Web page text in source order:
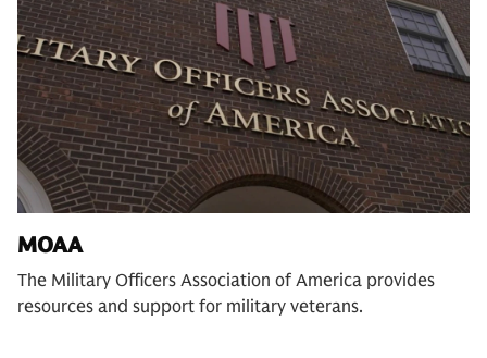
MOAA
The Military Officers Association of America provides
resources and support for military veterans.